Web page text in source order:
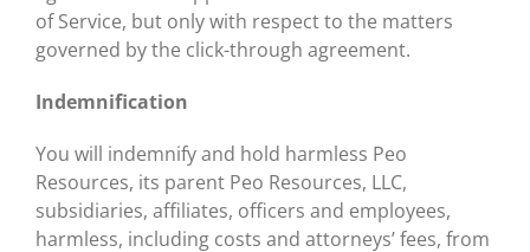
of Service, but only with respect to the matters
governed by the click-through agreement.
Indemnification
You will indemnify and hold harmless Peo
Resources, its parent Peo Resources, LLC,
subsidiaries, affiliates, officers and employees,
harmless, including costs and attorneys’ fees, from